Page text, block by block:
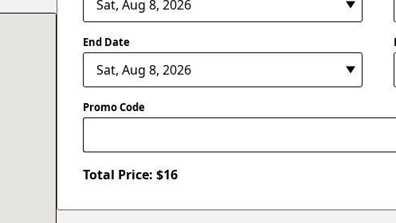
End Date
Promo Code
Total Price: $16